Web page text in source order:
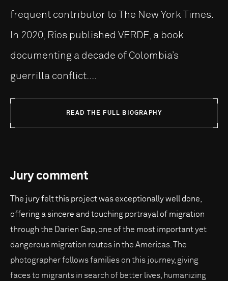
frequent contributor to The New York Times.
In 2020, Ríos published VERDE, a book
documenting a decade of Colombia’s
guerrilla conflict....
READ THE FULL BIOGRAPHY
Jury comment
The jury felt this project was exceptionally well done,
offering a sincere and touching portrayal of migration
through the Darien Gap, one of the most important yet
dangerous migration routes in the Americas. The
photographer follows families on this journey, giving
faces to migrants in search of better lives, humanizing